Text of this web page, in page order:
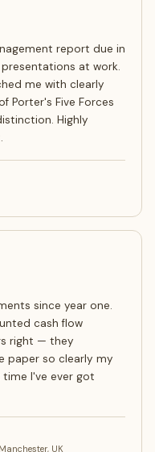
report due in
at work.
me with clearly
Porter's Five Forces
Highly
since year one.
cash flow
right — they
paper so clearly my
I've ever got
UK